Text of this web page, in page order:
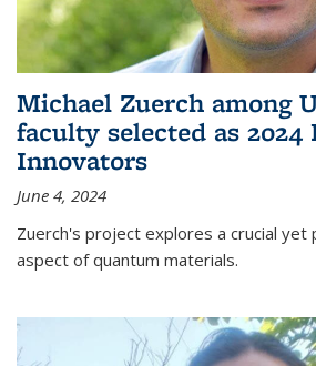
Michael Zuerch among
faculty selected as 2024
Innovators
June 4, 2024
Zuerch's project explores a crucial
aspect of quantum materials.